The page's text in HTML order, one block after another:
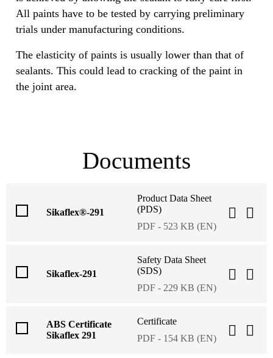
All paints have to be tested by carrying preliminary
trials under manufacturing conditions.
The elasticity of paints is usually lower than that of
sealants. This could lead to cracking of the paint in
the joint area.
Documents
Sikaflex®-291
Product Data Sheet
(PDS)
PDF - 523 KB (EN)
Sikaflex-291
Safety Data Sheet
(SDS)
PDF - 229 KB (EN)
ABS Certificate
Sikaflex 291
Certificate
PDF - 154 KB (EN)